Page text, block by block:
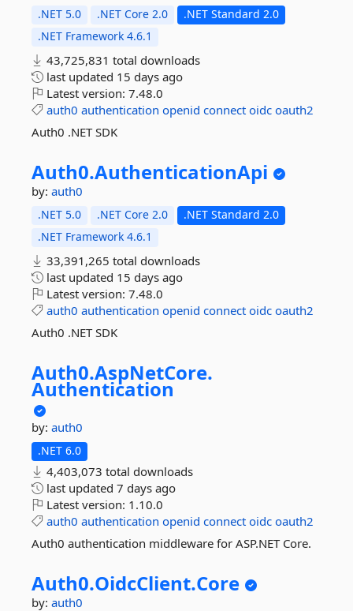
.NET 5.0 .NET Core 2.0
.NET Standard 2.0
.NET Framework 4.6.1
43,725,831 total downloads
last updated 15 days ago
Latest version: 7.48.0
auth0 authentication openid connect oidc oauth2
Auth0 .NET SDK
Auth0.AuthenticationApi
by: auth0
.NET 5.0 .NET Core 2.0
.NET Standard 2.0
.NET Framework 4.6.1
33,391,265 total downloads
last updated 15 days ago
Latest version: 7.48.0
auth0 authentication openid connect oidc oauth2
Auth0 .NET SDK
Auth0.AspNetCore.
Authentication
by: auth0
.NET 6.0
4,403,073 total downloads
last updated 7 days ago
Latest version: 1.10.0
auth0 authentication openid connect oidc oauth2
Auth0 authentication middleware for ASP.NET Core.
Auth0.OidcClient.Core
by: auth0